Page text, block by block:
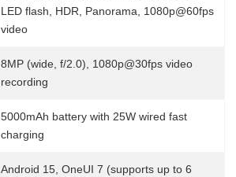
LED flash, HDR, Panorama, 1080p@60fps
video
8MP (wide, f/2.0), 1080p@30fps video
recording
5000mAh battery with 25W wired fast
charging
Android 15, OneUI 7 (supports up to 6